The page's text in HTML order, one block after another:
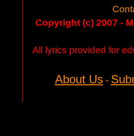
Copyright (c) 2007 -
All lyrics provided for
About Us-